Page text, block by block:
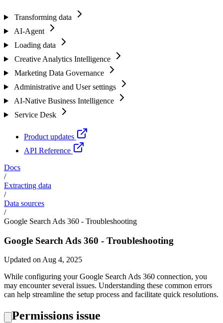
Transforming data
AI-Agent
Loading data
Creative Analytics Intelligence
Marketing Data Governance
Administrative and User settings
AI-Native Business Intelligence
Service Desk
Product updates
API Reference
Docs
/
Extracting data
/
Data sources
/
Google Search Ads 360 - Troubleshooting
Google Search Ads 360 - Troubleshooting
Updated on Aug 4, 2025
While configuring your Google Search Ads 360 connection, you
may encounter several issues. Understanding these common errors
can help streamline the setup process and facilitate quick resolutions.
Permissions issue